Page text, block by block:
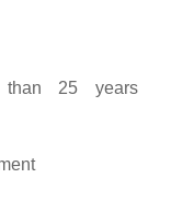
25 years